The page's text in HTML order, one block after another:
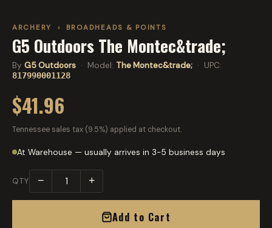
ARCHERY › BROADHEADS & POINTS
G5 Outdoors The Montec&trade;
By G5 Outdoors · Model: The Montec&trade; · UPC:
817990001128
$41.96
Tennessee sales tax (9.5%) applied at checkout.
At Warehouse — usually arrives in 3-5 business days
QTY − +
Add to Cart